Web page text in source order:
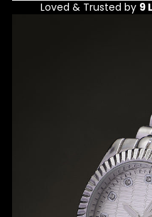
Loved & Trusted by 9